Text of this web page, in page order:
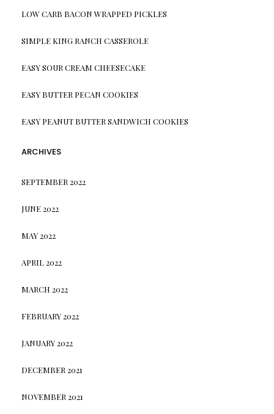
LOW CARB BACON WRAPPED PICKLES
SIMPLE KING RANCH CASSEROLE
EASY SOUR CREAM CHEESECAKE
EASY BUTTER PECAN COOKIES
EASY PEANUT BUTTER SANDWICH COOKIES
ARCHIVES
SEPTEMBER 2022
JUNE 2022
MAY 2022
APRIL 2022
MARCH 2022
FEBRUARY 2022
JANUARY 2022
DECEMBER 2021
NOVEMBER 2021